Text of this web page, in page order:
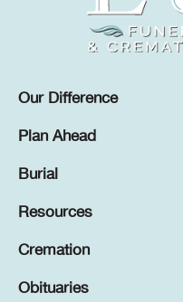
Our Difference
Plan Ahead
Burial
Resources
Cremation
Obituaries